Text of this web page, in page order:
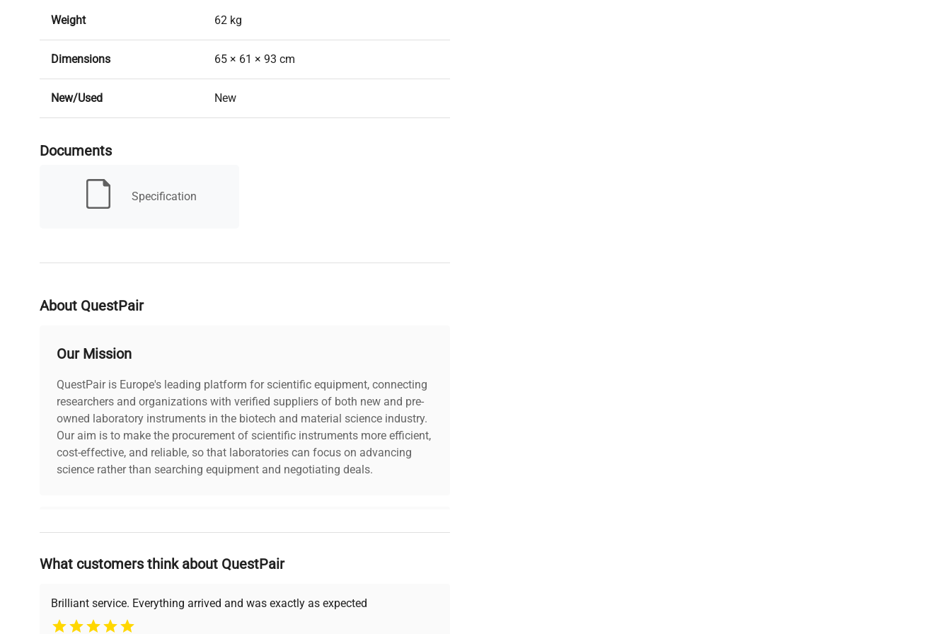
Weight 62 kg
Dimensions 65 × 61 × 93 cm
New/Used New
Lead Time
Power Supply 230V 50-60Hz
Controller Smart, Smart Pro
Documents
Specification
About QuestPair
Our Mission
QuestPair is Europe's leading platform for scientific equipment, connecting
researchers and organizations with verified suppliers of both new and pre-
owned laboratory instruments in the biotech and material science industry.
Our aim is to make the procurement of scientific instruments more efficient,
cost-effective, and reliable, so that laboratories can focus on advancing
science rather than searching equipment and negotiating deals.
Why Choose Us
Founded by scientists for scientists, we understand your challenges. Our AI-
support, ensuring you find the perfect equipment for your research needs.
What customers think about QuestPair
Brilliant service. Everything arrived and was exactly as expected